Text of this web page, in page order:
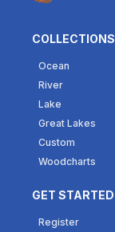
COLLECTIONS
Ocean
River
Lake
Great Lakes
Custom
Woodcharts
GET STARTED
Register